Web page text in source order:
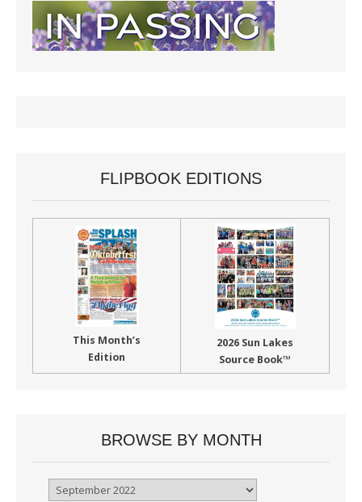
FLIPBOOK EDITIONS
This Month’s
Edition
2026 Sun Lakes
Source Book™
BROWSE BY MONTH
Browse